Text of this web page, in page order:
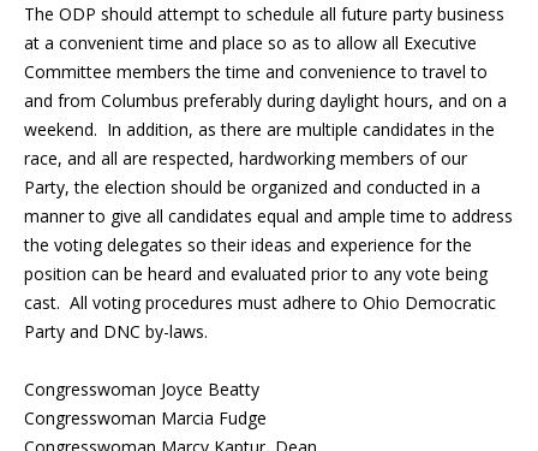
The ODP should attempt to schedule all future party business
at a convenient time and place so as to allow all Executive
Committee members the time and convenience to travel to
and from Columbus preferably during daylight hours, and on a
weekend. In addition, as there are multiple candidates in the
race, and all are respected, hardworking members of our
Party, the election should be organized and conducted in a
manner to give all candidates equal and ample time to address
the voting delegates so their ideas and experience for the
position can be heard and evaluated prior to any vote being
cast. All voting procedures must adhere to Ohio Democratic
Party and DNC by-laws.
Congresswoman Joyce Beatty
Congresswoman Marcia Fudge